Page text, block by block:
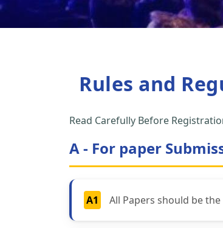
Rules and
Read Carefully Before
A - For paper
A1 All Papers should be